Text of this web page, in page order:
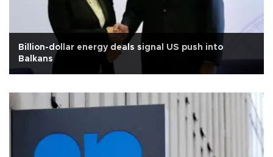
Billion-dollar energy deals signal US push into
Balkans